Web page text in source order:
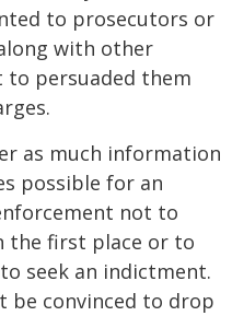
to prosecutors or
with other
persuaded them
as much information
possible for an
not to
the first place or to
seek an indictment.
be convinced to drop